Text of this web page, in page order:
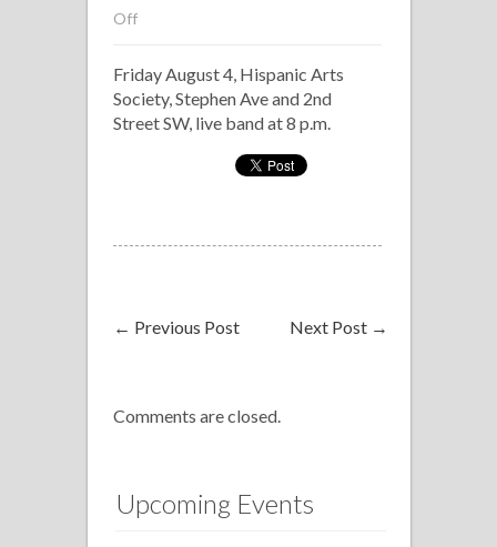
Offon
on
the
Street,
Friday August 4, Hispanic Arts
Society, Stephen Ave and 2nd
Street SW, live band at 8 p.m.
← Previous Post Next Post →
Comments are closed.
Upcoming Events